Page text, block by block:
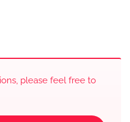
please feel free to